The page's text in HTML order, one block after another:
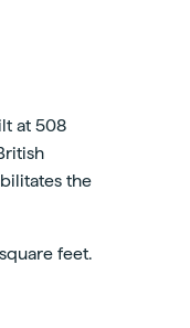
at 508
the
feet.